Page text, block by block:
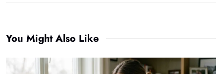
You Might Also Like